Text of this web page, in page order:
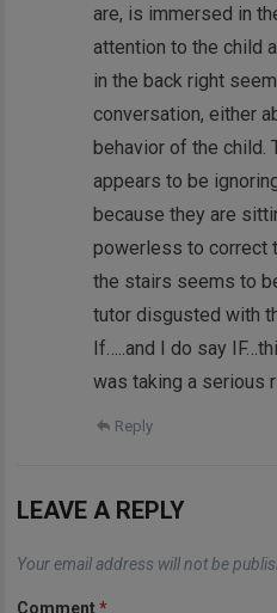
are, is immersed in
attention to the child
in the back right
conversation, either
behavior of the child.
appears to be
because they are
powerless to correct
the stairs seems to
tutor disgusted with
If…..and I do say
was taking a serious
Reply
LEAVE A REPLY
Your email address will not be
Comment*